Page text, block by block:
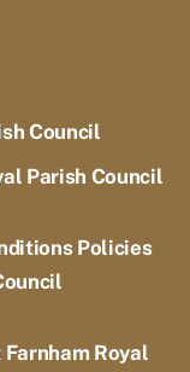
Council
Parish Council
Policies
Royal